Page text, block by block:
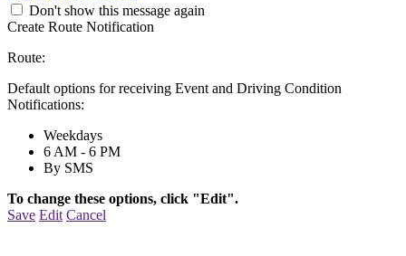
Don't show this message again
Create Route Notification
Route:
Default options for receiving Event and Driving Condition
Notifications:
Weekdays
6 AM - 6 PM
By SMS
To change these options, click "Edit".
Save Edit Cancel